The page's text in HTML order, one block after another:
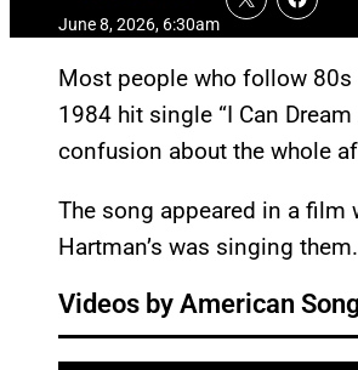
June 8, 2026, 6:30am
Most people who follow
1984 hit single “I Can
confusion about the whole
The song appeared in a
Hartman’s was singing
Videos by American